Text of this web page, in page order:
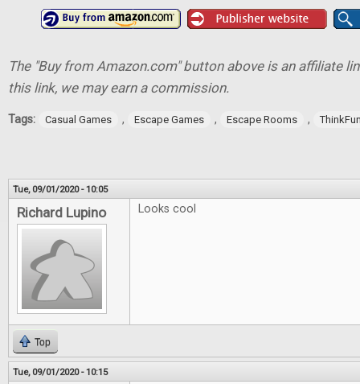
The "Buy from Amazon.com" button above is an affiliate
this link, we may earn a commission.
Tags: Casual Games , Escape Games , Escape Rooms ,
Tue, 09/01/2020 - 10:05
Richard Lupino Looks cool
Top
Tue, 09/01/2020 - 10:15